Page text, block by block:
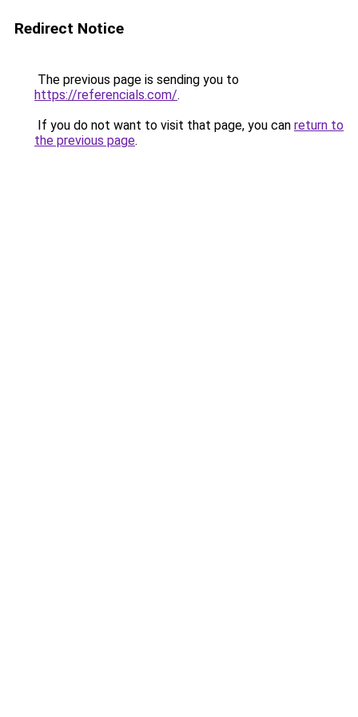
Redirect Notice
The previous page is sending you to
https://referencials.com/.
If you do not want to visit that page, you can return to
the previous page.